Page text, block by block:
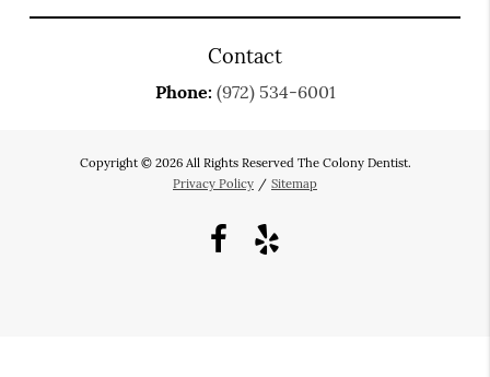
Contact
Phone: (972) 534-6001
Copyright © 2026 All Rights Reserved The Colony Dentist.
Privacy Policy / Sitemap